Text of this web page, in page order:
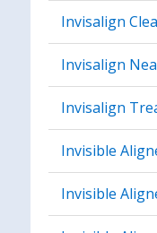
Invisalign
Invisalign
Invisalign
Invisible
Invisible